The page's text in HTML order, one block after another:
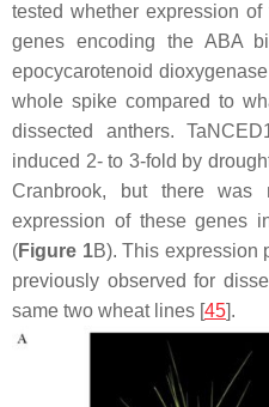
tested whether expression of
genes encoding the ABA
epocycarotenoid
whole spike compared to
dissected anthers.
induced 2- to 3-fold by
Cranbrook, but there
expression of these genes
(Figure 1B). This expression
previously observed for
same two wheat lines [45].